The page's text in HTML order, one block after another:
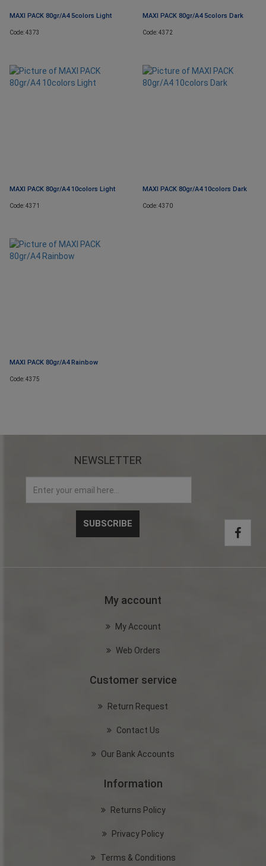
MAXI PACK 80gr/A4 5colors Light
Code: 4373
MAXI PACK 80gr/A4 5colors Dark
Code: 4372
MAXI PACK 80gr/A4 10colors Light
Code: 4371
MAXI PACK 80gr/A4 10colors Dark
Code: 4370
MAXI PACK 80gr/A4 Rainbow
Code: 4375
NEWSLETTER
My account
My Account
Web Orders
Customer service
Return Request
Contact Us
Our Bank Accounts
Information
Returns Policy
Privacy Policy
Terms & Conditions